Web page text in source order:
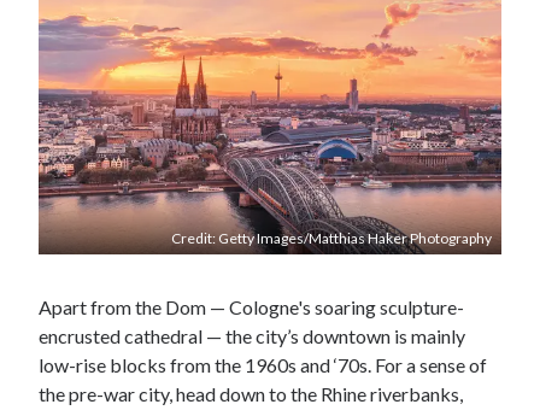
Credit: Getty Images/Matthias Haker Photography
Apart from the Dom — Cologne's soaring sculpture-
encrusted cathedral — the city’s downtown is mainly
low-rise blocks from the 1960s and ‘70s. For a sense of
the pre-war city, head down to the Rhine riverbanks,